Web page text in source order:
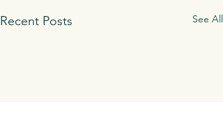
Recent Posts See All